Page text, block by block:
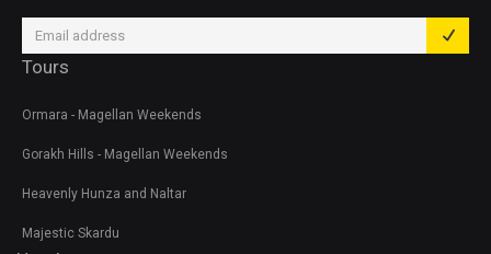
Tours
Ormara - Magellan Weekends
Gorakh Hills - Magellan Weekends
Heavenly Hunza and Naltar
Majestic Skardu